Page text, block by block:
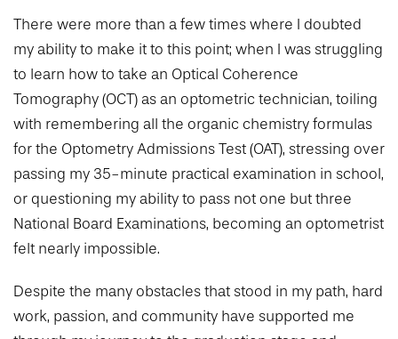
College of Medicine
Hear From Our Students
Early Clinical Exposure
Request More Information
Housing Opportunities
Facilities
Safety and Security
Technology & Learning Resource Center Services
Leadership
Faculty Directory
Compliance and Policies
Human Resources
Contact Us
Centennial Anniversary
Podcast Series
Renovation Updates
Alumni Magazine
Communications
Public Health Awareness
Hear From Our Students
Current Students
Patients
Faculty & Staff
Alumni & Friends
DREXEL
GIVING
Events
Alumni
Patients
There were more than a few times where I doubted
my ability to make it to this point; when I was struggling
to learn how to take an Optical Coherence
Tomography (OCT) as an optometric technician, toiling
with remembering all the organic chemistry formulas
for the Optometry Admissions Test (OAT), stressing over
passing my 35-minute practical examination in school,
or questioning my ability to pass not one but three
National Board Examinations, becoming an optometrist
felt nearly impossible.
Despite the many obstacles that stood in my path, hard
work, passion, and community have supported me